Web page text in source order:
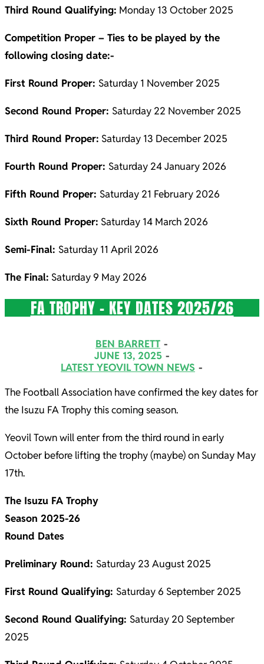
Third Round Qualifying: Monday 13 October 2025
Competition Proper – Ties to be played by the
following closing date:-
First Round Proper: Saturday 1 November 2025
Second Round Proper: Saturday 22 November 2025
Third Round Proper: Saturday 13 December 2025
Fourth Round Proper: Saturday 24 January 2026
Fifth Round Proper: Saturday 21 February 2026
Sixth Round Proper: Saturday 14 March 2026
Semi-Final: Saturday 11 April 2026
The Final: Saturday 9 May 2026
FA TROPHY – KEY DATES 2025/26
BEN BARRETT
JUNE 13, 2025
LATEST YEOVIL TOWN NEWS
The Football Association have confirmed the key dates for
the Isuzu FA Trophy this coming season.
Yeovil Town will enter from the third round in early
October before lifting the trophy (maybe) on Sunday May
17th.
The Isuzu FA Trophy
Season 2025-26
Round Dates
Preliminary Round: Saturday 23 August 2025
First Round Qualifying: Saturday 6 September 2025
Second Round Qualifying: Saturday 20 September
2025